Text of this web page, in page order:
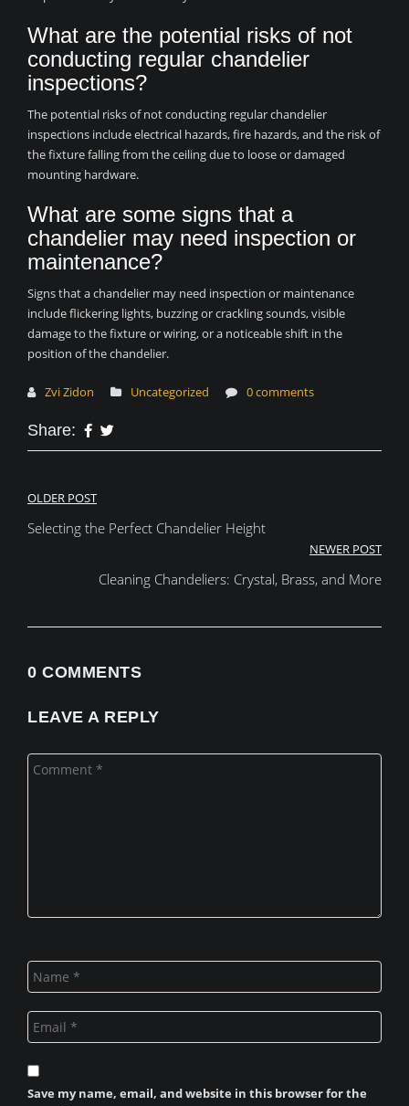
What are the potential risks of not
conducting regular chandelier
inspections?
The potential risks of not conducting regular chandelier
inspections include electrical hazards, fire hazards, and the risk of
the fixture falling from the ceiling due to loose or damaged
mounting hardware.
What are some signs that a
chandelier may need inspection or
maintenance?
Signs that a chandelier may need inspection or maintenance
include flickering lights, buzzing or crackling sounds, visible
damage to the fixture or wiring, or a noticeable shift in the
position of the chandelier.
Zvi Zidon Uncategorized 0 comments
Share:
Post
navigation
OLDER POST
Selecting the Perfect Chandelier Height
NEWER POST
Cleaning Chandeliers: Crystal, Brass, and More
0 COMMENTS
LEAVE A REPLY
Save my name, email, and website in this browser for the